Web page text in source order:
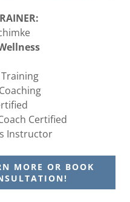
Certified
Instructor
MORE OR BOOK